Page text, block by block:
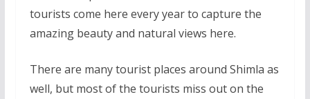
tourists come here every year to capture the
amazing beauty and natural views here.
There are many tourist places around Shimla as
well, but most of the tourists miss out on the